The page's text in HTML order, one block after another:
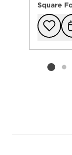
Square